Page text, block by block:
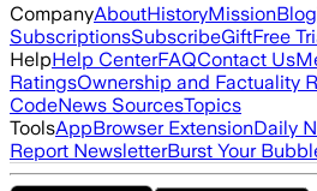
CompanyAboutHistoryMissionBlog
SubscriptionsSubscribeGiftFree
HelpHelp CenterFAQContact Us
RatingsOwnership and Factuality
CodeNews SourcesTopics
ToolsAppBrowser ExtensionDaily
Report NewsletterBurst Your